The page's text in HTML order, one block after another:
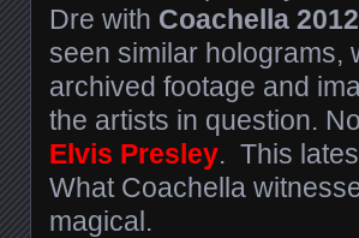
Dre with Coachella 2012
seen similar holograms,
archived footage and
the artists in question.
Elvis Presley. This
What Coachella
magical.